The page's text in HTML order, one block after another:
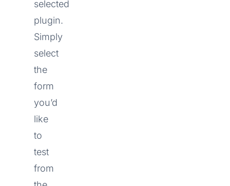
selected
plugin.
Simply
select
the
form
you’d
like
to
test
from